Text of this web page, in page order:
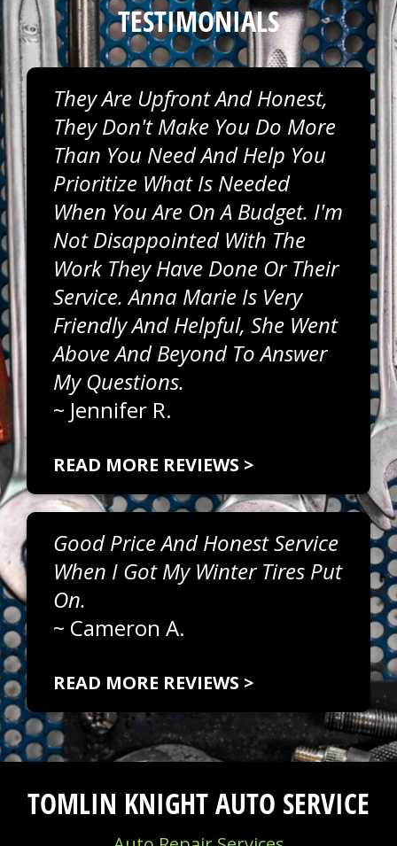
TESTIMONIALS
They Are Upfront And Honest,
They Don't Make You Do More
Than You Need And Help You
Prioritize What Is Needed
When You Are On A Budget. I'm
Not Disappointed With The
Work They Have Done Or Their
Service. Anna Marie Is Very
Friendly And Helpful, She Went
Above And Beyond To Answer
My Questions.
~ Jennifer R.
READ MORE REVIEWS >
Good Price And Honest Service
When I Got My Winter Tires Put
On.
~ Cameron A.
READ MORE REVIEWS >
TOMLIN KNIGHT AUTO SERVICE